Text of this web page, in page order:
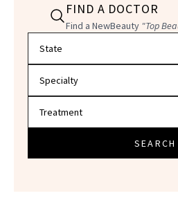
FIND A DOCTOR
Find a NewBeauty "Top
SEARCH